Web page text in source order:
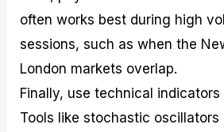
often works best during high
sessions, such as when the
London markets overlap.
Finally, use technical
Tools like stochastic oscillators